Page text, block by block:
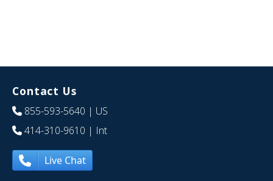
Contact Us
855-593-5640 | US
414-310-9610 | Int
Live Chat